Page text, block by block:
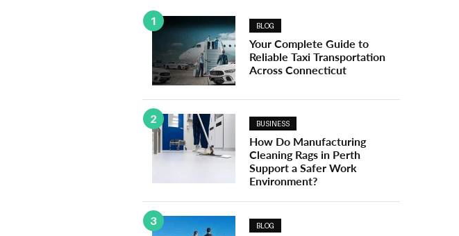
1 BLOG
Your Complete Guide to
Reliable Taxi Transportation
Across Connecticut
2 BUSINESS
How Do Manufacturing
Cleaning Rags in Perth
Support a Safer Work
Environment?
3 BLOG